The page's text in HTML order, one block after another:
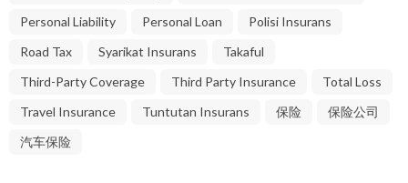
Personal Liability
Personal Loan
Polisi Insurans
Road Tax
Syarikat Insurans
Takaful
Third-Party Coverage
Third Party Insurance
Total Loss
Travel Insurance
Tuntutan Insurans 保险
保险公司
汽车保险